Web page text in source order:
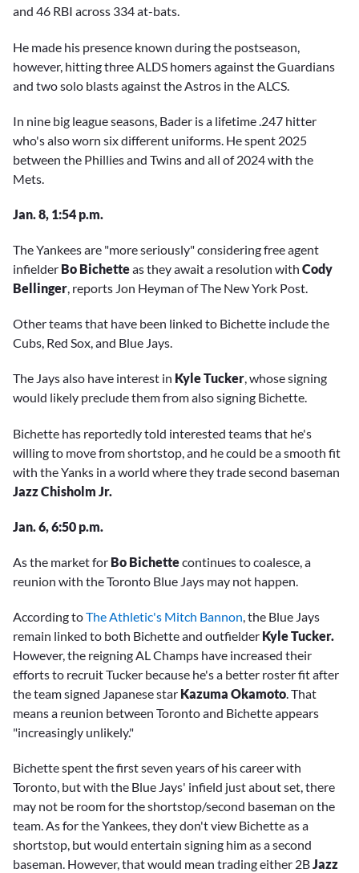
and 46 RBI across 334 at-bats.
He made his presence known during the postseason,
however, hitting three ALDS homers against the Guardians
and two solo blasts against the Astros in the ALCS.
In nine big league seasons, Bader is a lifetime .247 hitter
who's also worn six different uniforms. He spent 2025
between the Phillies and Twins and all of 2024 with the
Mets.
Jan. 8, 1:54 p.m.
The Yankees are "more seriously" considering free agent
infielder Bo Bichetteas they await a resolution with Cody
Bellinger, reports Jon Heyman of The New York Post.
Other teams that have been linked to Bichette include the
Cubs, Red Sox, and Blue Jays.
The Jays also have interest in Kyle Tucker, whose signing
would likely preclude them from also signing Bichette.
Bichette has reportedly told interested teams that he's
willing to move from shortstop, and he could be a smooth fit
with the Yanks in a world where they trade second baseman
Jazz Chisholm Jr.
Jan. 6, 6:50 p.m.
As the market for Bo Bichettecontinues to coalesce, a
reunion with the Toronto Blue Jays may not happen.
According toThe Athletic's Mitch Bannon, the Blue Jays
remain linked to both Bichette and outfielder Kyle Tucker.
However, the reigning AL Champs have increased their
efforts to recruit Tucker because he's a better roster fit after
the team signed Japanese star Kazuma Okamoto. That
means a reunion between Toronto and Bichette appears
"increasingly unlikely."
Bichette spent the first seven years of his career with
Toronto, but with the Blue Jays' infield just about set, there
may not be room for the shortstop/second baseman on the
team. As for the Yankees, they don't view Bichette as a
shortstop, but would entertain signing him as a second
baseman. However, that would mean trading either 2BJazz